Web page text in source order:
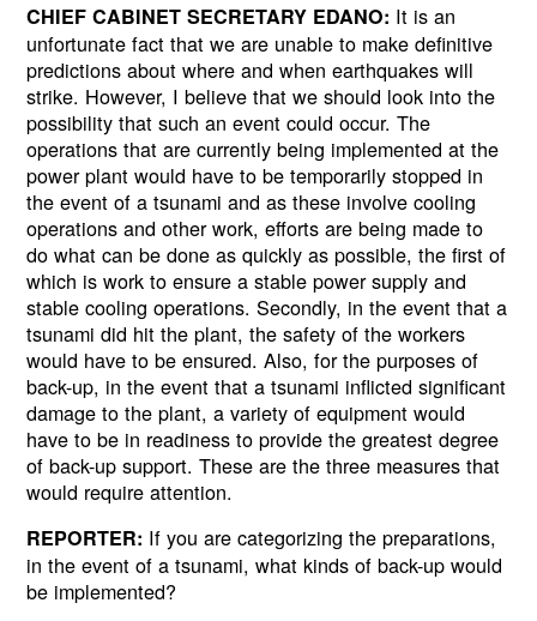
CHIEF CABINET SECRETARY EDANO: It is an
unfortunate fact that we are unable to make definitive
predictions about where and when earthquakes will
strike. However, I believe that we should look into the
possibility that such an event could occur. The
operations that are currently being implemented at the
power plant would have to be temporarily stopped in
the event of a tsunami and as these involve cooling
operations and other work, efforts are being made to
do what can be done as quickly as possible, the first of
which is work to ensure a stable power supply and
stable cooling operations. Secondly, in the event that a
tsunami did hit the plant, the safety of the workers
would have to be ensured. Also, for the purposes of
back-up, in the event that a tsunami inflicted significant
damage to the plant, a variety of equipment would
have to be in readiness to provide the greatest degree
of back-up support. These are the three measures that
would require attention.
REPORTER: If you are categorizing the preparations,
in the event of a tsunami, what kinds of back-up would
be implemented?